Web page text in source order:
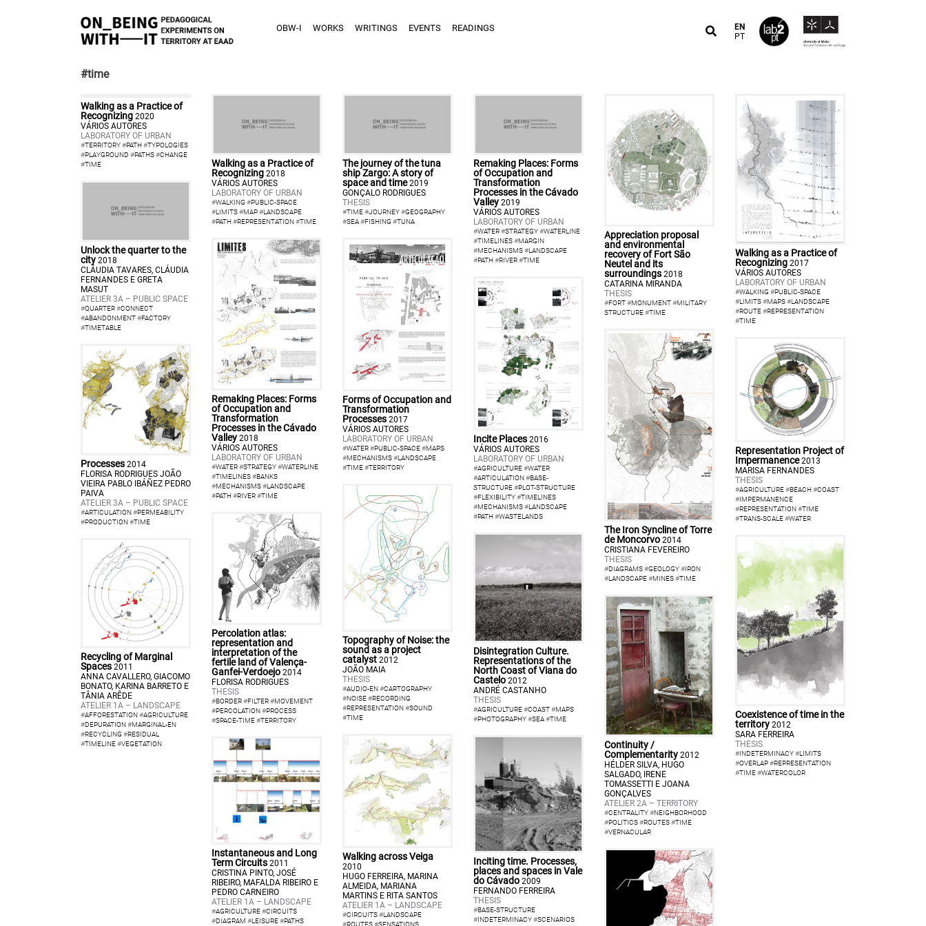
OBW-I WORKS WRITINGS EVENTS READINGS
EN
PT
#time
Walking as a Practice of
Recognizing 2020
VÁRIOS AUTORES
LABORATORY OF URBAN
#TERRITORY#PATH#TYPOLOGIES
#PLAYGROUND #PATHS#CHANGE
#TIME
Walking as a Practice of
Recognizing 2018
VÁRIOS AUTORES
LABORATORY OF URBAN
#WALKING #PUBLIC-SPACE
#LIMITS#MAP#LANDSCAPE
#PATH#REPRESENTATION#TIME
The journey of the tuna
ship Zargo: A story of
space and time2019
GONÇALO RODRIGUES
THESIS
#TIME#JOURNEY#GEOGRAPHY
#SEA#FISHING #TUNA
Remaking Places: Forms
of Occupation and
Transformation
Processes in the Cávado
Valley 2019
VÁRIOS AUTORES
LABORATORY OF URBAN
#WATER#STRATEGY#WATERLINE
#TIMELINES#MARGIN
#MECHANISMS#LANDSCAPE
#PATH#RIVER#TIME
Appreciation proposal
and environmental
recovery of Fort São
Neutel and its
surroundings 2018
CATARINA MIRANDA
THESIS
#FORT#MONUMENT#MILITARY
STRUCTURE#TIME
Walking as a Practice of
Recognizing 2017
VÁRIOS AUTORES
LABORATORY OF URBAN
#WALKING #PUBLIC-SPACE
#LIMITS#MAPS#LANDSCAPE
#ROUTE#REPRESENTATION
#TIME
Unlock the quarter to the
city 2018
CLÁUDIA TAVARES, CLÁUDIA
FERNANDES E GRETA
MASUT
ATELIER 3A – PUBLIC SPACE
#QUARTER#CONNECT
#ABANDONMENT#FACTORY
#TIMETABLE
Remaking Places: Forms
of Occupation and
Transformation
Processes in the Cávado
Valley 2018
VÁRIOS AUTORES
LABORATORY OF URBAN
#WATER#STRATEGY#WATERLINE
#TIMELINES#BANKS
#MECHANISMS#LANDSCAPE
#PATH #RIVER#TIME
Forms of Occupation and
Transformation
Processes 2017
VÁRIOS AUTORES
LABORATORY OF URBAN
#WATER#PUBLIC-SPACE#MAPS
#MECHANISMS#LANDSCAPE
#TIME#TERRITORY
Incite Places 2016
VÁRIOS AUTORES
LABORATORY OF URBAN
#AGRICULTURE#WATER
#ARTICULATION#BASE-
STRUCTURE#PLOT-STRUCTURE
#FLEXIBILITY#TIMELINES
#MECHANISMS#LANDSCAPE
#PATH#WASTELANDS
The Iron Syncline of Torre
de Moncorvo 2014
CRISTIANA FEVEREIRO
THESIS
#DIAGRAMS#GEOLOGY#IRON
#LANDSCAPE#MINES#TIME
Representation Project of
Impermanence2013
MARISA FERNANDES
THESIS
#AGRICULTURE#BEACH#COAST
#IMPERMANENCE
#REPRESENTATION#TIME
#TRANS-SCALE#WATER
Processes 2014
FLORISA RODRIGUES JOÃO
VIEIRA PABLO IBÁÑEZ PEDRO
PAIVA
ATELIER 3A – PUBLIC SPACE
#ARTICULATION#PERMEABILITY
#PRODUCTION#TIME
Percolation atlas:
representation and
interpretation of the
fertile land of Valença-
Ganfei-Verdoejo 2014
FLORISA RODRIGUES
THESIS
#BORDER#FILTER#MOVEMENT
#PERCOLATION#PROCESS
#SPACE-TIME#TERRITORY
Topography of Noise: the
sound as a project
catalyst 2012
JOÃO MAIA
THESIS
#AUDIO-EN#CARTOGRAPHY
#NOISE#RECORDING
#REPRESENTATION#SOUND
#TIME
Disintegration Culture.
Representations of the
North Coast of Viana do
Castelo 2012
ANDRÉ CASTANHO
THESIS
#AGRICULTURE#COAST#MAPS
#PHOTOGRAPHY#SEA#TIME
Continuity /
Complementarity 2012
HÉLDER SILVA, HUGO
SALGADO, IRENE
TOMASSETTI E JOANA
GONÇALVES
ATELIER 2A – TERRITORY
#CENTRALITY#NEIGHBORHOOD
#POLITICS#ROUTES#TIME
#VERNACULAR
Coexistence of time in the
territory 2012
SARA FERREIRA
THESIS
#INDETERMINACY#LIMITS
#OVERLAP#REPRESENTATION
#TIME#WATERCOLOR
Recycling of Marginal
Spaces 2011
ANNA CAVALLERO, GIACOMO
BONATO, KARINA BARRETO E
TÂNIA ARÊDE
ATELIER 1A – LANDSCAPE
#AFFORESTATION#AGRICULTURE
#DEPURATION#MARGINAL-EN
#RECYCLING #RESIDUAL
#TIMELINE#VEGETATION
Instantaneous and Long
Term Circuits 2011
CRISTINA PINTO, JOSÉ
RIBEIRO, MAFALDA RIBEIRO E
PEDRO CARNEIRO
ATELIER 1A – LANDSCAPE
#AGRICULTURE#CIRCUITS
#DIAGRAM #LEISURE#PATHS
Walking across Veiga
2010
HUGO FERREIRA, MARINA
ALMEIDA, MARIANA
MARTINS E RITA SANTOS
ATELIER 1A – LANDSCAPE
#CIRCUITS#LANDSCAPE
#ROUTES#SENSATIONS
Inciting time. Processes,
places and spaces in Vale
do Cávado 2009
FERNANDO FERREIRA
THESIS
#BASE-STRUCTURE
#INDETERMINACY#SCENARIOS